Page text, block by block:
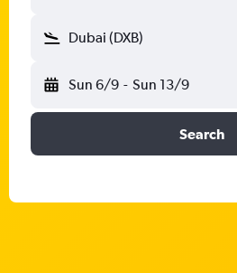
Dubai (DXB)
Sun 6/9 - Sun 13/9
Search